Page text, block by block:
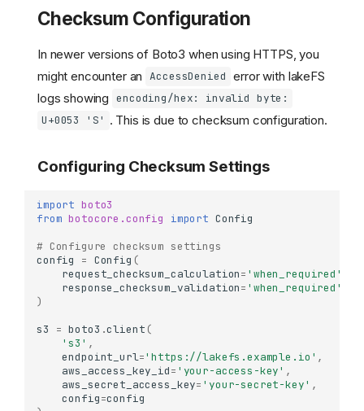
Checksum Configuration
In newer versions of Boto3 when using HTTPS, you
might encounter an
AccessDenied error with lakeFS
logs showing encoding/hex: invalid byte:
U+0053 'S' . This is due to checksum configuration.
Configuring Checksum Settings
import boto3
from botocore.config import Config
# Configure checksum settings
config
= Config (
request_checksum_calculation= 'when_required'
response_checksum_validation= 'when_required'
)
s3
= boto3 .client (
's3' ,
endpoint_url='https://lakefs.example.io' ,
aws_access_key_id= 'your-access-key' ,
aws_secret_access_key= 'your-secret-key' ,
config=config